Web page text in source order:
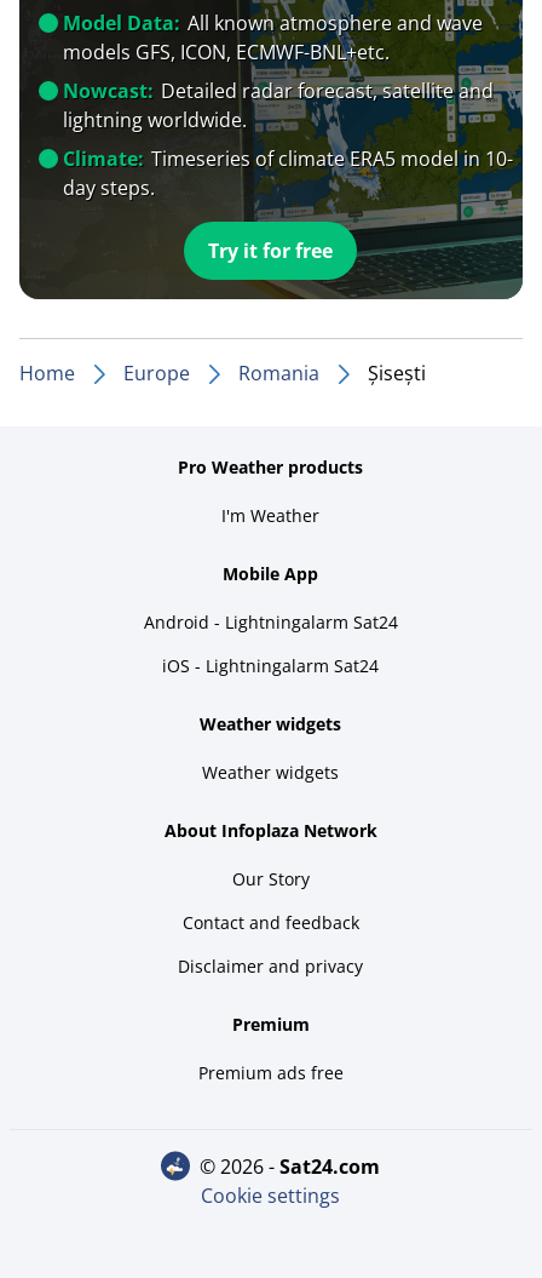
Model Data: All known atmosphere and wave
models GFS, ICON, ECMWF-BNL+etc.
Nowcast: Detailed radar forecast, satellite and
lightning worldwide.
Climate: Timeseries of climate ERA5 model in 10-
day steps.
Try it for free
Home Europe Romania Șisești
Pro Weather products
I'm Weather
Mobile App
Android - Lightningalarm Sat24
iOS - Lightningalarm Sat24
Weather widgets
Weather widgets
About Infoplaza Network
Our Story
Contact and feedback
Disclaimer and privacy
Premium
Premium ads free
© 2026 - sat24.com
Cookie settings